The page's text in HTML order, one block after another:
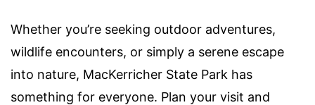
Whether you’re seeking outdoor adventures,
wildlife encounters, or simply a serene escape
into nature, MacKerricher State Park has
something for everyone. Plan your visit and